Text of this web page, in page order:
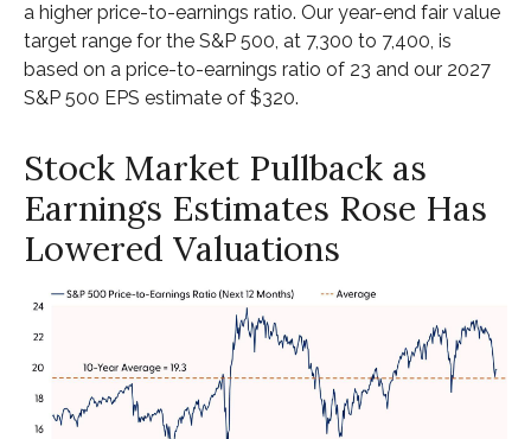
a higher price-to-earnings ratio. Our year-end fair value
target range for the S&P 500, at 7,300 to 7,400, is
based on a price-to-earnings ratio of 23 and our 2027
S&P 500 EPS estimate of $320.
Stock Market Pullback as
Earnings Estimates Rose Has
Lowered Valuations